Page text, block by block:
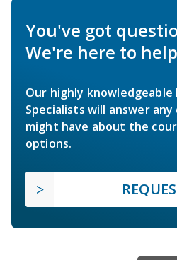
You've got
We're here to
Our highly knowledgeable
Specialists will answer
might have about the
options.